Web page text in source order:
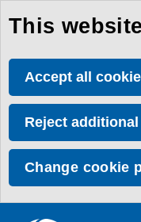
Skip
to
main
This
Accept all
Reject
Change cookie